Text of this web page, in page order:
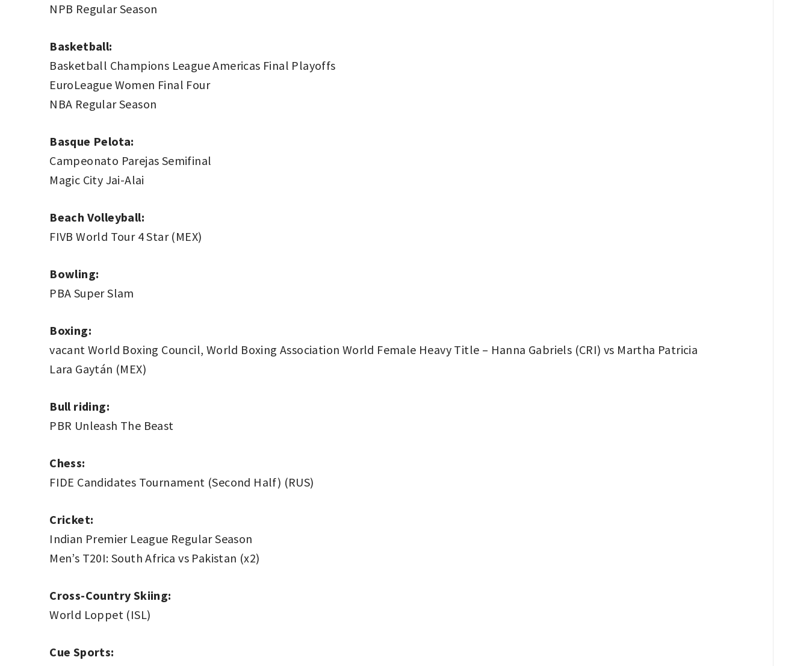
NPB Regular Season
Basketball:
Basketball Champions League Americas Final Playoffs
EuroLeague Women Final Four
NBA Regular Season
Basque Pelota:
Campeonato Parejas Semifinal
Magic City Jai-Alai
Beach Volleyball:
FIVB World Tour 4 Star (MEX)
Bowling:
PBA Super Slam
Boxing:
vacant World Boxing Council, World Boxing Association World Female Heavy Title – Hanna Gabriels (CRI) vs Martha Patricia
Lara Gaytán (MEX)
Bull riding:
PBR Unleash The Beast
Chess:
FIDE Candidates Tournament (Second Half) (RUS)
Cricket:
Indian Premier League Regular Season
Men’s T20I: South Africa vs Pakistan (x2)
Cross-Country Skiing:
World Loppet (ISL)
Cue Sports: